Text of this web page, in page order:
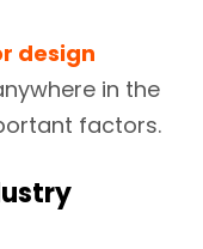
design
in the
factors.